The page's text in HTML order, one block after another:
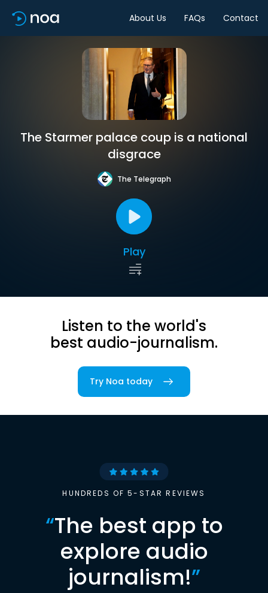
About Us FAQs Contact
The Starmer palace coup is a national
disgrace
The Telegraph
Play
Listen to the world's
best audio-journalism.
Try Noa today
HUNDREDS OF 5-STAR REVIEWS
“The best app to
explore audio
journalism!”